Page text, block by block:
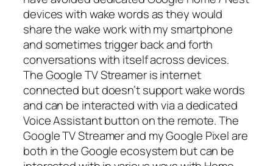
devices with wake words as they would
share the wake work with my smartphone
and sometimes trigger back and forth
conversations with itself across devices.
The Google TV Streamer is internet
connected but doesn’t support wake words
and can be interacted with via a dedicated
Voice Assistant button on the remote. The
Google TV Streamer and my Google Pixel are
both in the Google ecosystem but can be